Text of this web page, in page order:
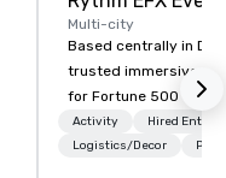
Multi-city
Based centrally in
trusted immersive
for Fortune 500
2012. We deliver stunning premium AV
and in-house custom
Activity
Hired
Logistics/Decor